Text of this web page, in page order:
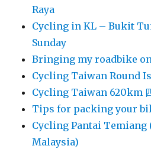
Raya
Cycling in KL – Bukit
Sunday
Bringing my roadbike
Cycling Taiwan Round
Cycling Taiwan 620km
Tips for packing your
Cycling Pantai Temiang
Malaysia)